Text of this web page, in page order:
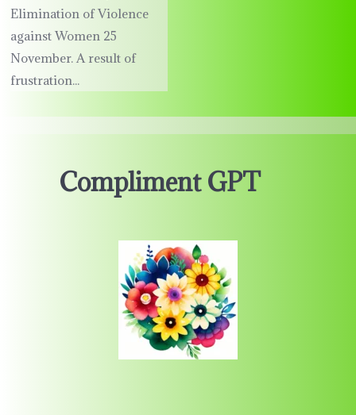
Elimination of Violence
against Women 25
November. A result of
frustration...
Compliment GPT